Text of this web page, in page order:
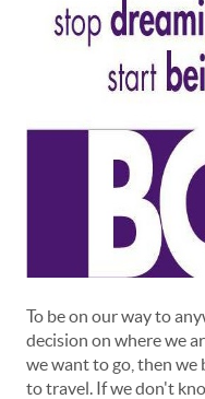
To be on our way to
decision on where we
we want to go, then we
to travel. If we don't